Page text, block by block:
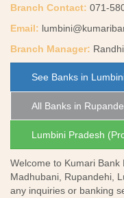
Branch Contact: 071-
Email:
Branch Manager:
See Banks in
All Banks in
Lumbini Pradesh
Welcome to Kumari
Madhubani, Rupandehi,
any inquiries or banking